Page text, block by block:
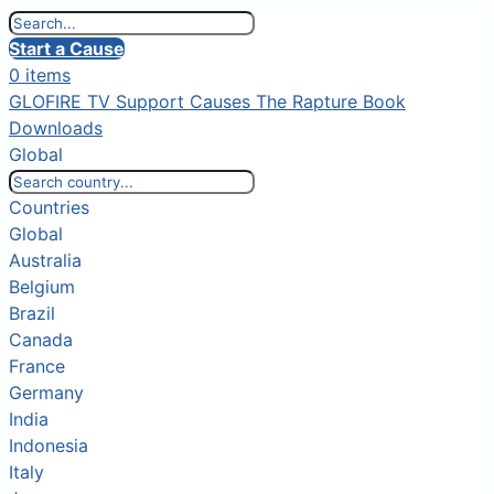
Start a Cause
0 items
GLOFIRE TV Support Causes The Rapture Book
Downloads
Global
Countries
Global
Australia
Belgium
Brazil
Canada
France
Germany
India
Indonesia
Italy